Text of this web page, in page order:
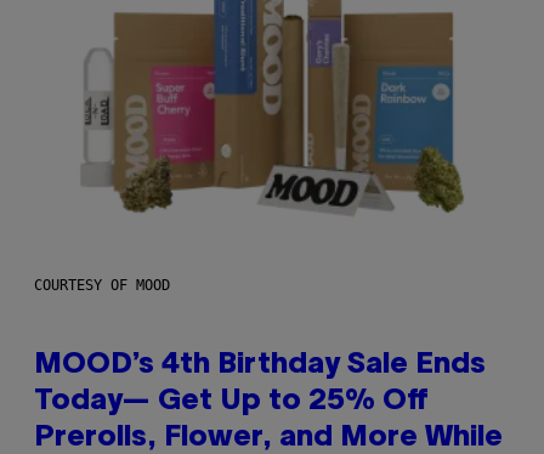
COURTESY OF MOOD
MOOD’s 4th Birthday Sale Ends
Today— Get Up to 25% Off
Prerolls, Flower, and More While